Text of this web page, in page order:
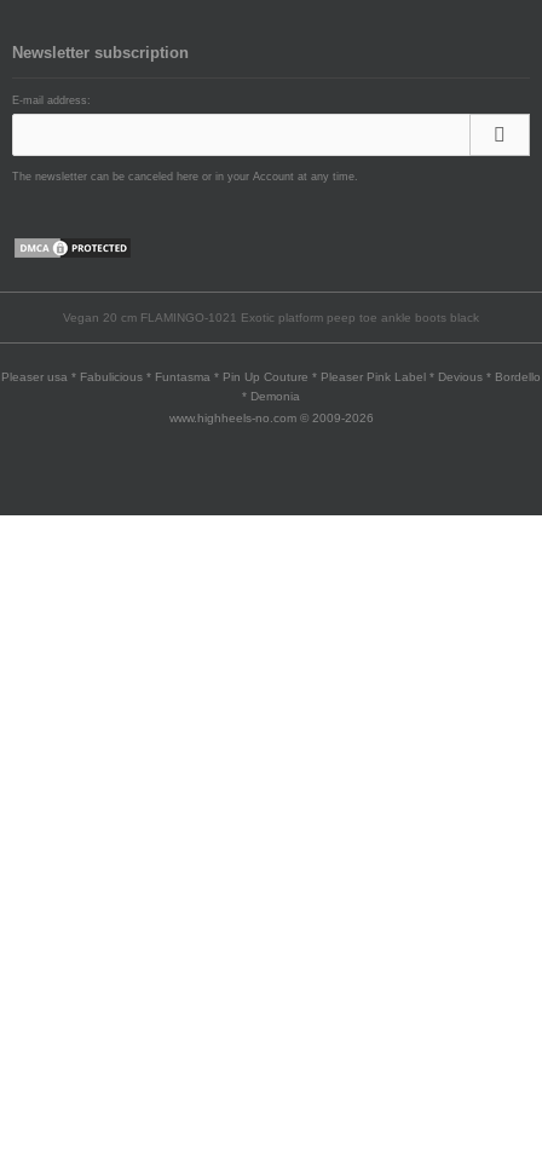
Newsletter subscription
E-mail address:
The newsletter can be canceled here or in your Account at any time.
Vegan 20 cm FLAMINGO-1021 Exotic platform peep toe ankle boots black
Pleaser usa * Fabulicious * Funtasma * Pin Up Couture * Pleaser Pink Label * Devious * Bordello
* Demonia
www.highheels-no.com © 2009-2026